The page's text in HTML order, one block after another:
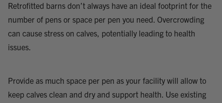
Retrofitted barns don’t always have an ideal footprint for the
number of pens or space per pen you need. Overcrowding
can cause stress on calves, potentially leading to health
issues.
Provide as much space per pen as your facility will allow to
keep calves clean and dry and support health. Use existing